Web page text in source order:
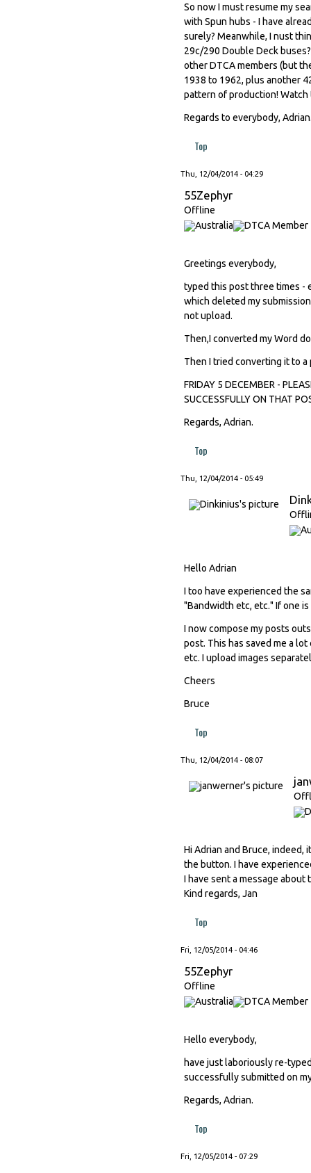
So now I must resume my
with Spun hubs - I have
surely? Meanwhile, I nust
29c/290 Double Deck
other DTCA members (but
1938 to 1962, plus another
pattern of production! Watch
Regards to everybody,
Top
Thu, 12/04/2014 - 04:29
55Zephyr
Offline
Greetings everybody,
typed this post three times -
which deleted my
not upload.
Then,I converted my Word
Then I tried converting it to
FRIDAY 5 DECEMBER -
SUCCESSFULLY ON THAT
Regards, Adrian.
Top
Thu, 12/04/2014 - 05:49
Hello Adrian
I too have experienced the
"Bandwidth etc, etc." If one
I now compose my posts
post. This has saved me a
etc. I upload images
Cheers
Bruce
Top
Thu, 12/04/2014 - 08:07
Hi Adrian and Bruce,
the button. I have
I have sent a message about
Kind regards, Jan
Top
Fri, 12/05/2014 - 04:46
55Zephyr
Offline
Hello everybody,
have just laboriously re-
successfully submitted on
Regards, Adrian.
Top
Fri, 12/05/2014 - 07:29